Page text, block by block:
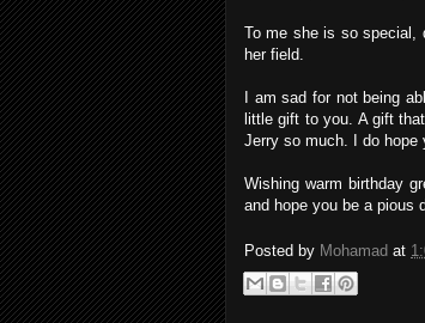
To me she is so special,
her field.
I am sad for not being
little gift to you. A gift
Jerry so much. I do hope
Wishing warm birthday
and hope you be a pious
Posted by Mohamad at